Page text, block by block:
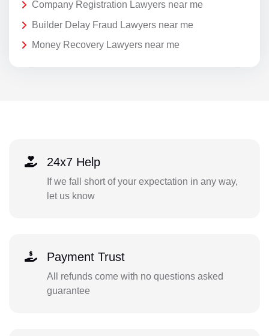
Company Registration Lawyers near me
Builder Delay Fraud Lawyers near me
Money Recovery Lawyers near me
24x7 Help
If we fall short of your expectation in any way,
let us know
Payment Trust
All refunds come with no questions asked
guarantee